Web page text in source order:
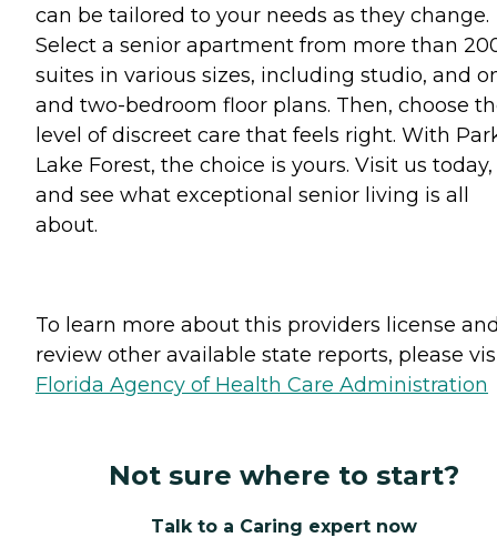
can be tailored to your needs as they change.
Select a senior apartment from more than
suites in various sizes, including studio, and
and two-bedroom floor plans. Then, choose
level of discreet care that feels right. With
Lake Forest, the choice is yours. Visit us today,
and see what exceptional senior living is all
about.
To learn more about this providers license
review other available state reports, please
Florida Agency of Health Care Administration
Not sure where to start?
Talk to a Caring expert now